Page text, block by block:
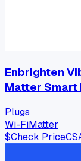
Enbrighten
Matter Smart
Plugs
Wi-FiMatter
$Check Price